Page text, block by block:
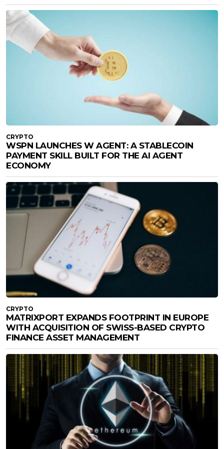
CRYPTO
WSPN LAUNCHES W AGENT: A STABLECOIN
PAYMENT SKILL BUILT FOR THE AI AGENT
ECONOMY
CRYPTO
MATRIXPORT EXPANDS FOOTPRINT IN EUROPE
WITH ACQUISITION OF SWISS-BASED CRYPTO
FINANCE ASSET MANAGEMENT